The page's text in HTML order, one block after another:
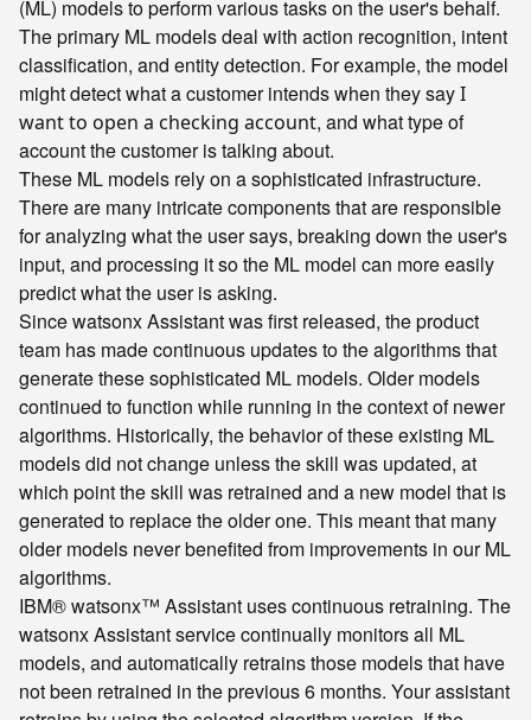
(ML) models to perform various tasks on the user's behalf.
The primary ML models deal with action recognition, intent
classification, and entity detection. For example, the model
might detect what a customer intends when they sayI
want to open a checking account, and what type of
account the customer is talking about.
These ML models rely on a sophisticated infrastructure.
There are many intricate components that are responsible
for analyzing what the user says, breaking down the user's
input, and processing it so the ML model can more easily
predict what the user is asking.
Since watsonx Assistant was first released, the product
team has made continuous updates to the algorithms that
generate these sophisticated ML models. Older models
continued to function while running in the context of newer
algorithms. Historically, the behavior of these existing ML
models did not change unless the skill was updated, at
which point the skill was retrained and a new model that is
generated to replace the older one. This meant that many
older models never benefited from improvements in our ML
algorithms.
IBM® watsonx™ Assistant uses continuous retraining. The
watsonx Assistant service continually monitors all ML
models, and automatically retrains those models that have
not been retrained in the previous 6 months. Your assistant